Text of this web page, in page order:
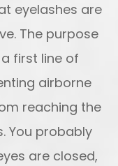
eyelashes are
The purpose
first line of
airborne
reaching the
You probably
are closed,